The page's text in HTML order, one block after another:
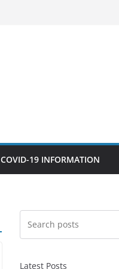
COVID-19 INFORMATION
Latest Posts